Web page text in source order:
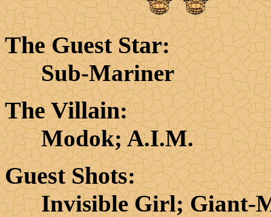
The Guest Star:
Sub-Mariner
The Villain:
Modok; A.I.M.
Guest Shots:
Invisible Girl; Giant-